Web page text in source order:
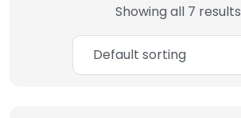
Showing all 7 results